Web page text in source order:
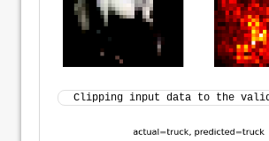
Clipping input data to the